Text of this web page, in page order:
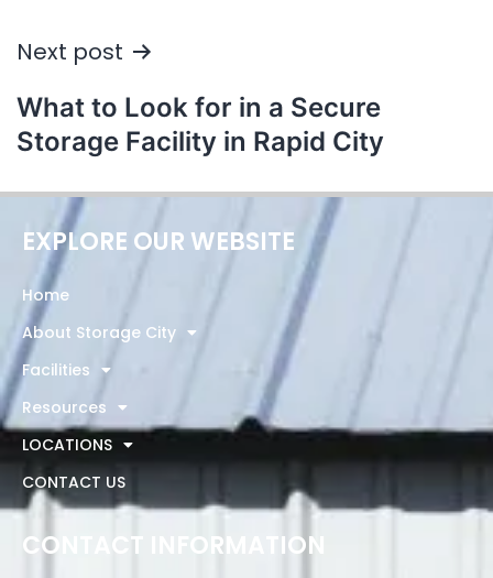
Next post
What to Look for in a Secure
Storage Facility in Rapid City
EXPLORE OUR WEBSITE
Home
About Storage City
Facilities
Resources
LOCATIONS
CONTACT US
CONTACT INFORMATION